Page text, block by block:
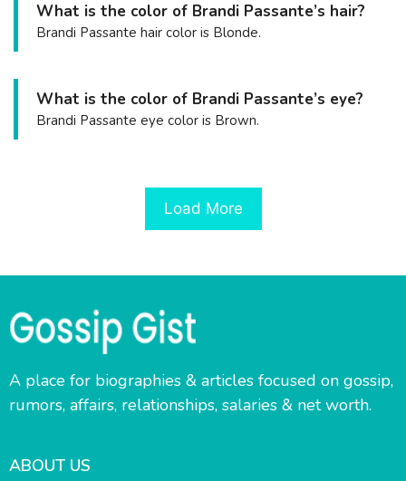
What is the color of Brandi Passante’s hair?
Brandi Passante hair color is Blonde.
What is the color of Brandi Passante’s eye?
Brandi Passante eye color is Brown.
Load More
A place for biographies & articles focused on gossip,
rumors, affairs, relationships, salaries & net worth.
ABOUT US